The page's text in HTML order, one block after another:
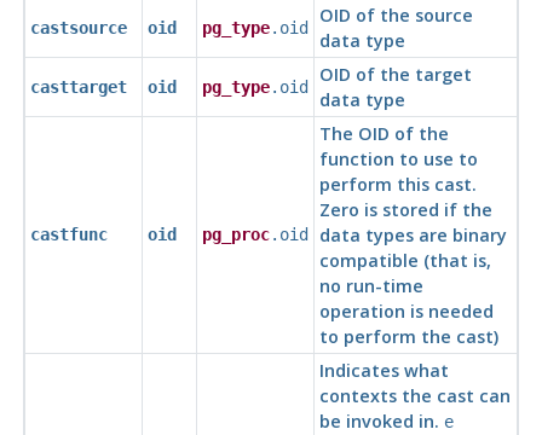
castsource oid pg_type.oid
OID of the source
data type
casttarget oid pg_type.oid
OID of the target
data type
castfunc oid pg_proc.oid
The OID of the
function to use to
perform this cast.
Zero is stored if the
data types are binary
compatible (that is,
no run-time
operation is needed
to perform the cast)
Indicates what
contexts the cast can
be invoked in. e